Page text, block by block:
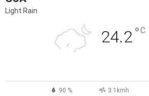
Light Rain
24.2°C
90 % 3.1kmh